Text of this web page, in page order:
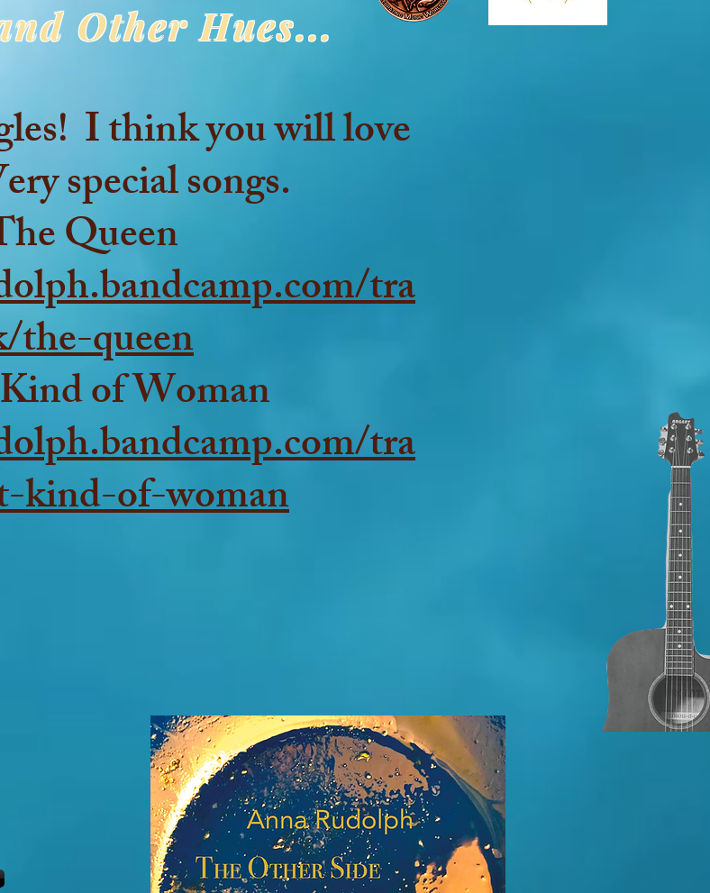
Other Hues...
I think you will love
special songs.
Queen
tra
the-queen
of Woman
tra
kind-of-woman